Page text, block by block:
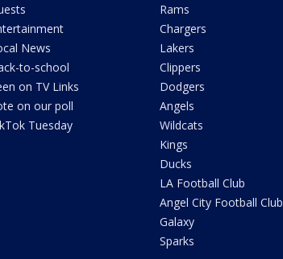
News
to-school
on TV Links
on our poll
Tuesday
Rams
Chargers
Lakers
Clippers
Dodgers
Angels
Wildcats
Kings
Ducks
LA Football Club
Angel City Football Club
Galaxy
Sparks